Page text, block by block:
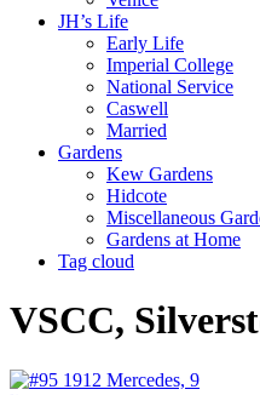
JH’s Life
Early Life
Imperial College
National Service
Caswell
Married
Gardens
Kew Gardens
Hidcote
Miscellaneous
Gardens at Home
Tag cloud
VSCC,